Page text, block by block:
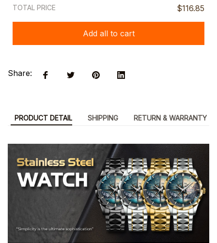
TOTAL PRICE $116.85
Add all to cart
Share:
PRODUCT DETAIL SHIPPING RETURN & WARRANTY